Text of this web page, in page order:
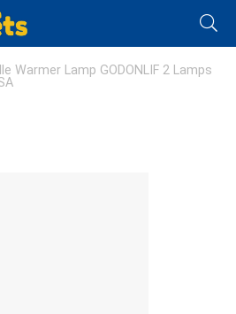
Warmer Lamp GODONLIF 2 Lamps